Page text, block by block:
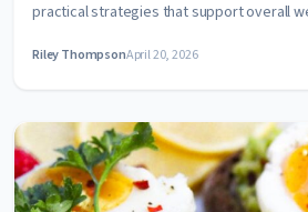
practical strategies that support overall
Riley ThompsonApril 20, 2026